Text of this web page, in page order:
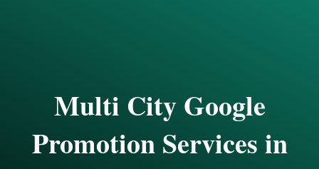
Multi City Google
Promotion Services in